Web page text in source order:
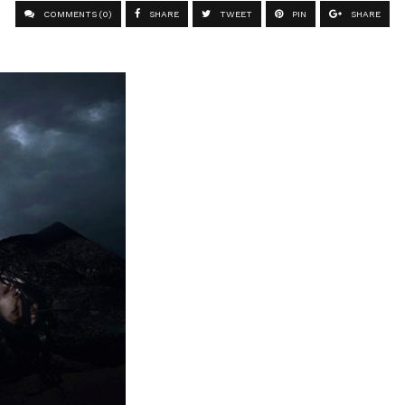
COMMENTS (0) SHARE TWEET PIN SHARE